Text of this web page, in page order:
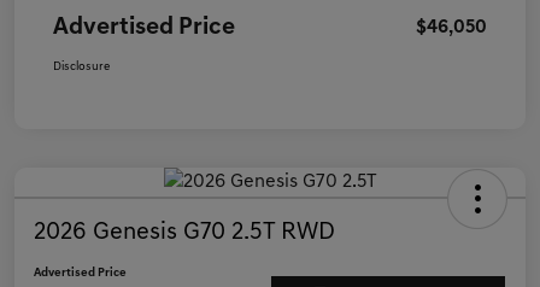
Advertised Price $46,050
Disclosure
2026 Genesis G70 2.5T RWD
Advertised Price